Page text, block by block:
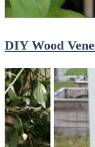
DIY Wood